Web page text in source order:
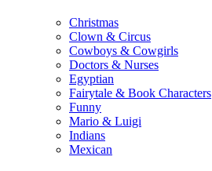
Christmas
Clown & Circus
Cowboys & Cowgirls
Doctors & Nurses
Egyptian
Fairytale & Book Characters
Funny
Mario & Luigi
Indians
Mexican